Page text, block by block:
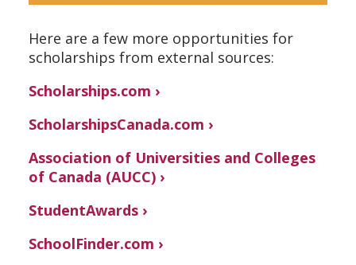
Here are a few more opportunities for
scholarships from external sources:
Scholarships.com ›
ScholarshipsCanada.com ›
Association of Universities and Colleges
of Canada (AUCC) ›
StudentAwards ›
SchoolFinder.com ›